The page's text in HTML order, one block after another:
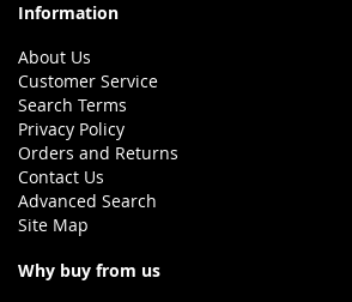
Information
About Us
Customer Service
Search Terms
Privacy Policy
Orders and Returns
Contact Us
Advanced Search
Site Map
Why buy from us